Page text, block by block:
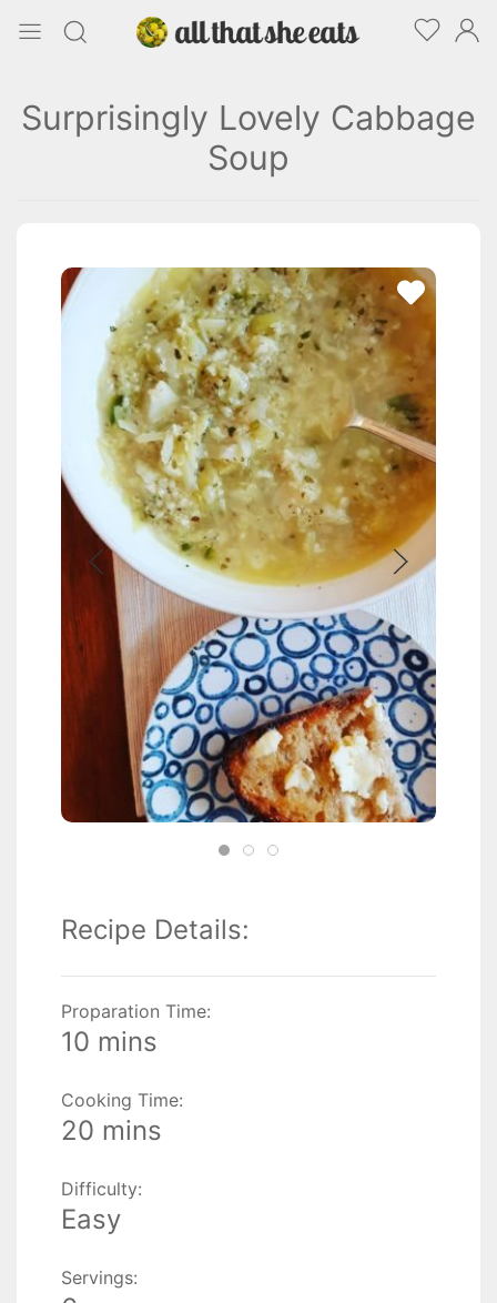
Surprisingly Lovely Cabbage
Soup
Recipe Details:
Proparation Time:
10 mins
Cooking Time:
20 mins
Difficulty:
Easy
Servings: